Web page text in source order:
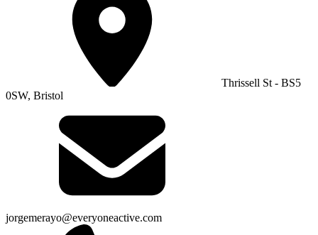
Thrissell St - BS5
0SW, Bristol
jorgemerayo@everyoneactive.com